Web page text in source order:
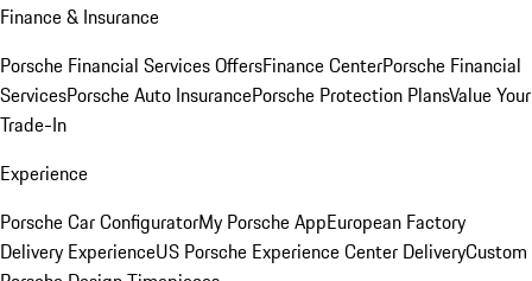
Finance & Insurance
Porsche Financial Services OffersFinance CenterPorsche Financial
ServicesPorsche Auto InsurancePorsche Protection PlansValue Your
Trade-In
Experience
Porsche Car ConfiguratorMy Porsche AppEuropean Factory
Delivery ExperienceUS Porsche Experience Center DeliveryCustom